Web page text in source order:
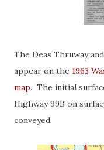
The Deas Thruway
appear on the 1963
map. The initial
Highway 99B on
conveyed.